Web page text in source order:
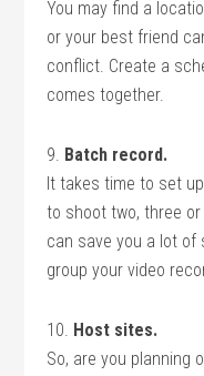
You may find a
or your best friend
conflict. Create a
comes together.
9. Batch record.
It takes time to set
to shoot two, three
can save you a lot of
group your video
10. Host sites.
So, are you planning